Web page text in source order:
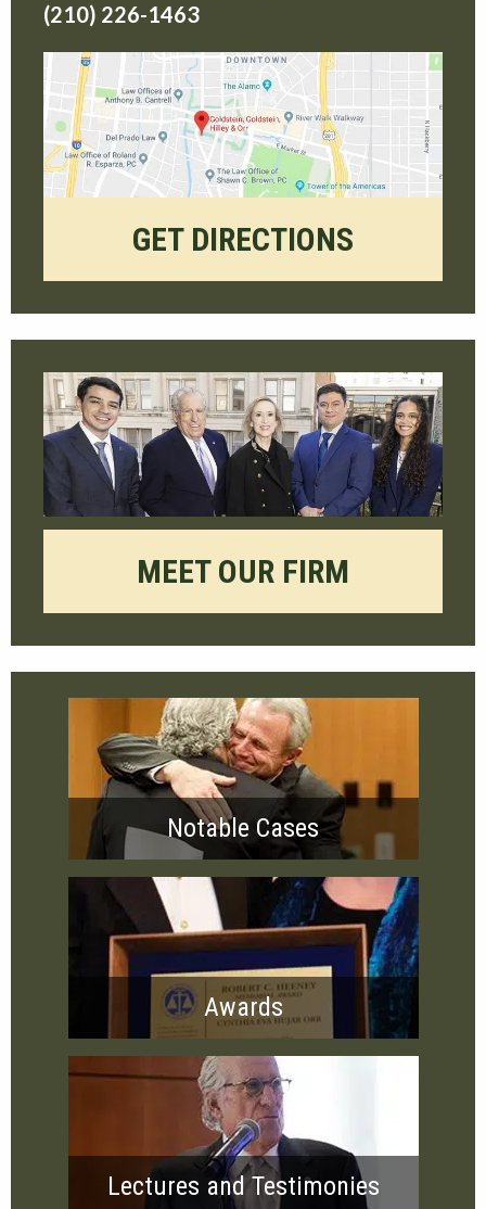
(210) 226-1463
GET DIRECTIONS
MEET OUR FIRM
Notable Cases
Awards
Lectures and Testimonies